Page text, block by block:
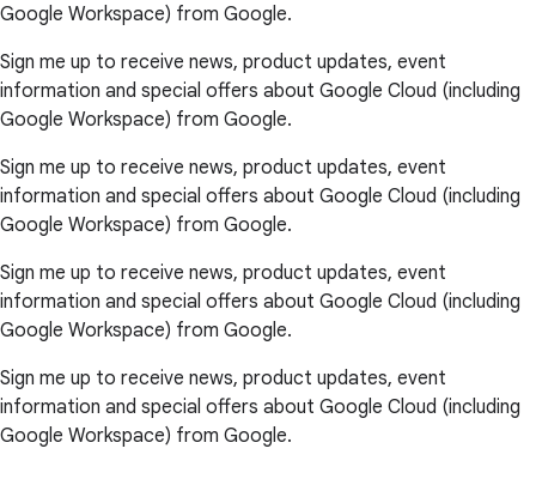
Google Workspace) from Google.
Sign me up to receive news, product updates, event
information and special offers about Google Cloud (including
Google Workspace) from Google.
Sign me up to receive news, product updates, event
information and special offers about Google Cloud (including
Google Workspace) from Google.
Sign me up to receive news, product updates, event
information and special offers about Google Cloud (including
Google Workspace) from Google.
Sign me up to receive news, product updates, event
information and special offers about Google Cloud (including
Google Workspace) from Google.